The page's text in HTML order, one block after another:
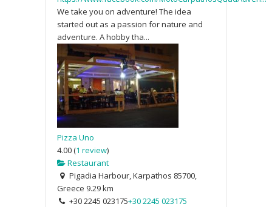
We take you on adventure! The idea
started out as a passion for nature and
adventure. A hobby tha...
Pizza Uno
4.00(1 review)
Restaurant
Pigadia Harbour, Karpathos 85700,
Greece 9.29 km
+30 2245 023175+30 2245 023175